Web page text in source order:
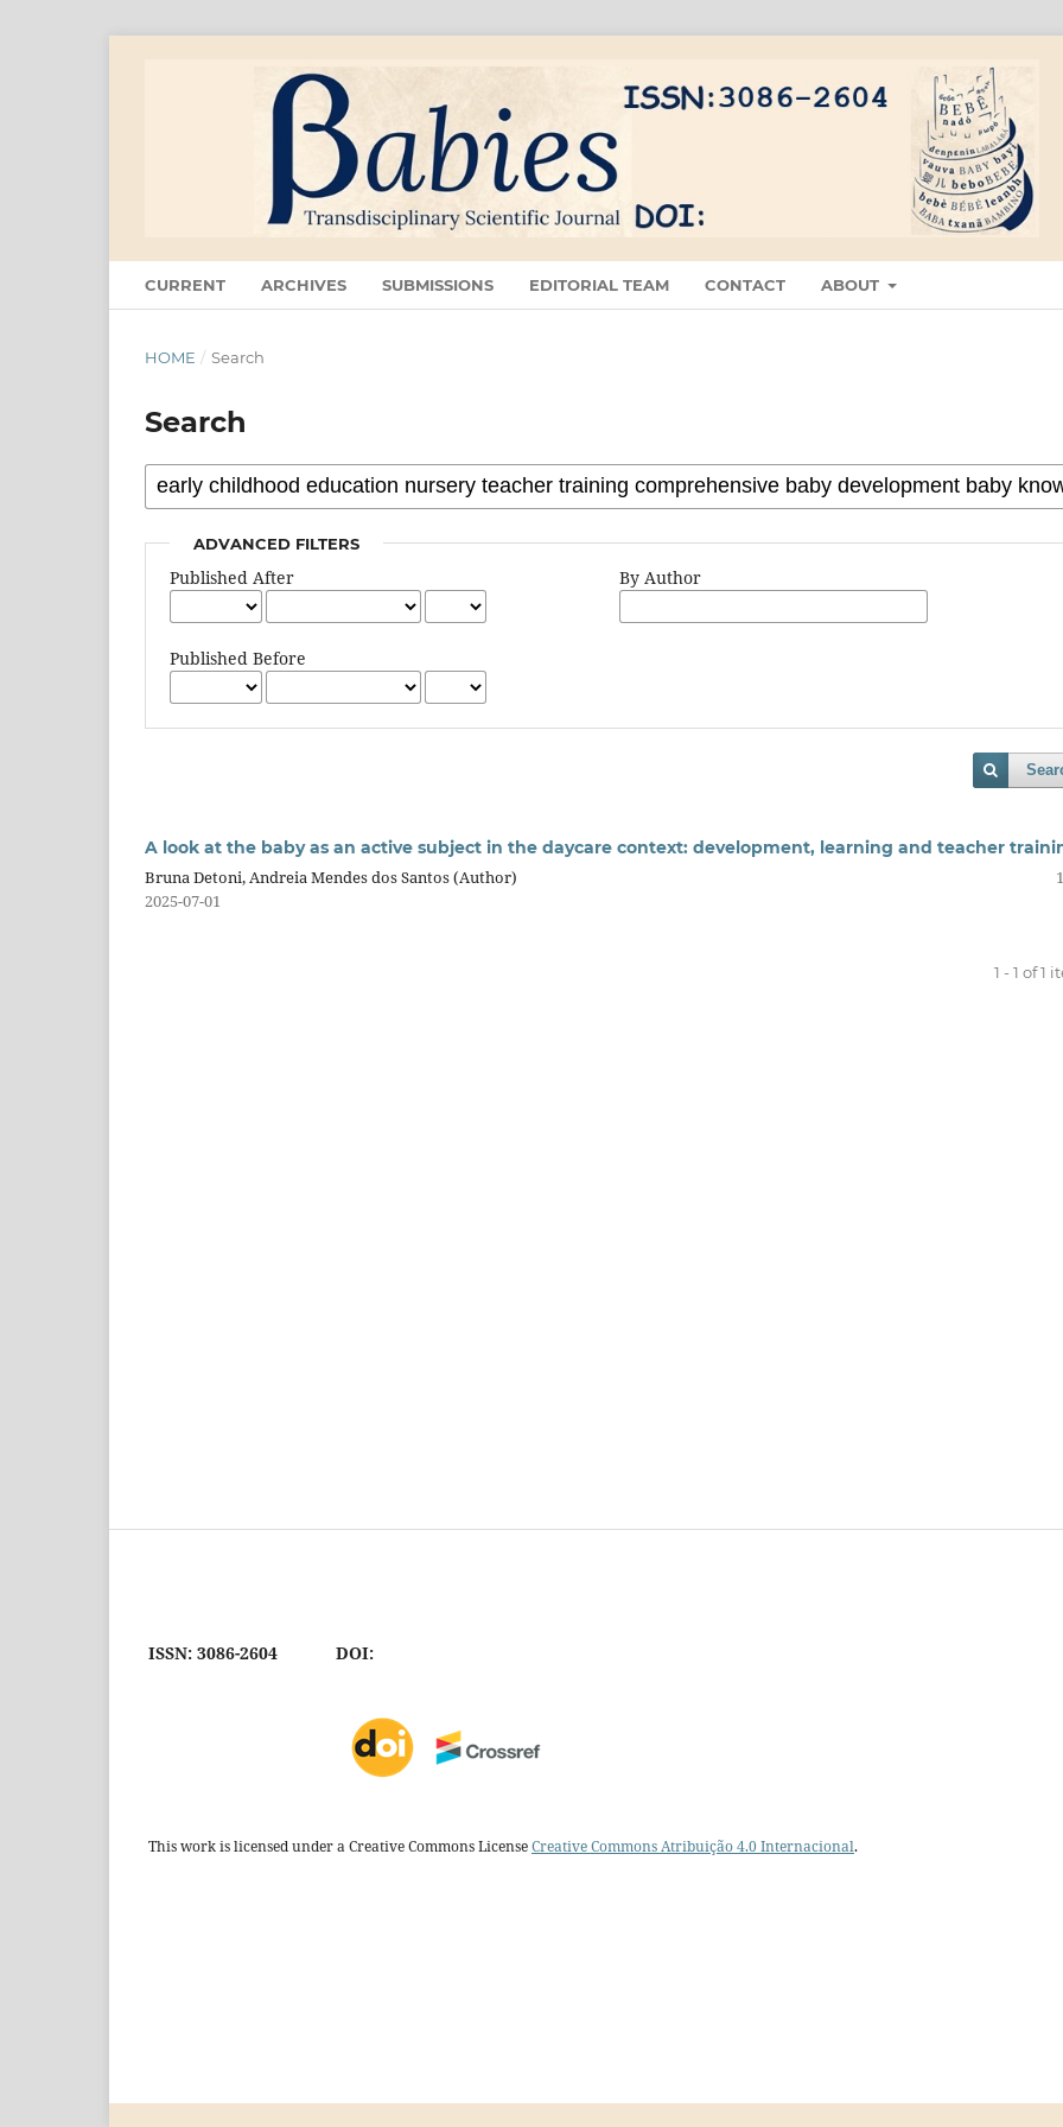
CURRENT ARCHIVES SUBMISSIONS EDITORIAL TEAM CONTACT ABOUT
HOME / Search
Search
ADVANCED FILTERS
Published After
Published Before
By Author
A look at the baby as an active subject in the daycare context: development, learning and teacher
Bruna Detoni, Andreia Mendes dos Santos (Author)
2025-07-01
1 - 1 of 1
ISSN: 3086-2604 DOI:
This work is licensed under a Creative Commons LicenseCreative Commons Atribuição 4.0 Internacional.